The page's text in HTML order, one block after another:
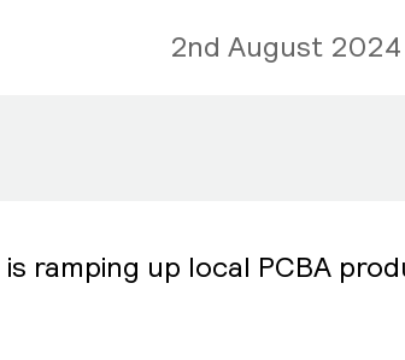
2nd August 2024
is ramping up local PCBA